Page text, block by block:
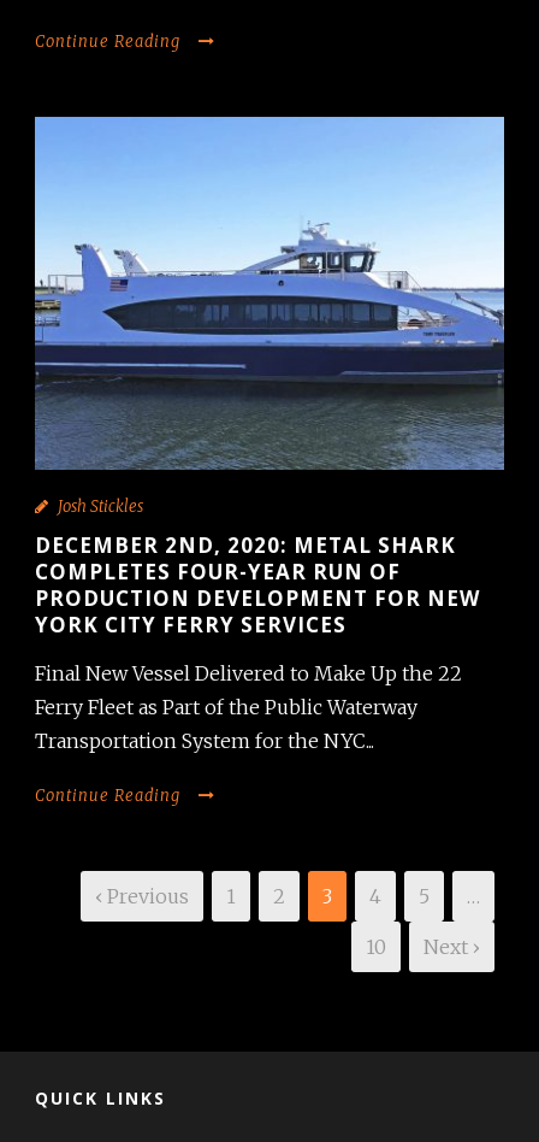
Continue Reading
Josh Stickles
DECEMBER 2ND, 2020: METAL SHARK
COMPLETES FOUR-YEAR RUN OF
PRODUCTION DEVELOPMENT FOR NEW
YORK CITY FERRY SERVICES
Final New Vessel Delivered to Make Up the 22
Ferry Fleet as Part of the Public Waterway
Transportation System for the NYC...
Continue Reading
‹ Previous 1 2 3 4 5 …
10 Next ›
QUICK LINKS